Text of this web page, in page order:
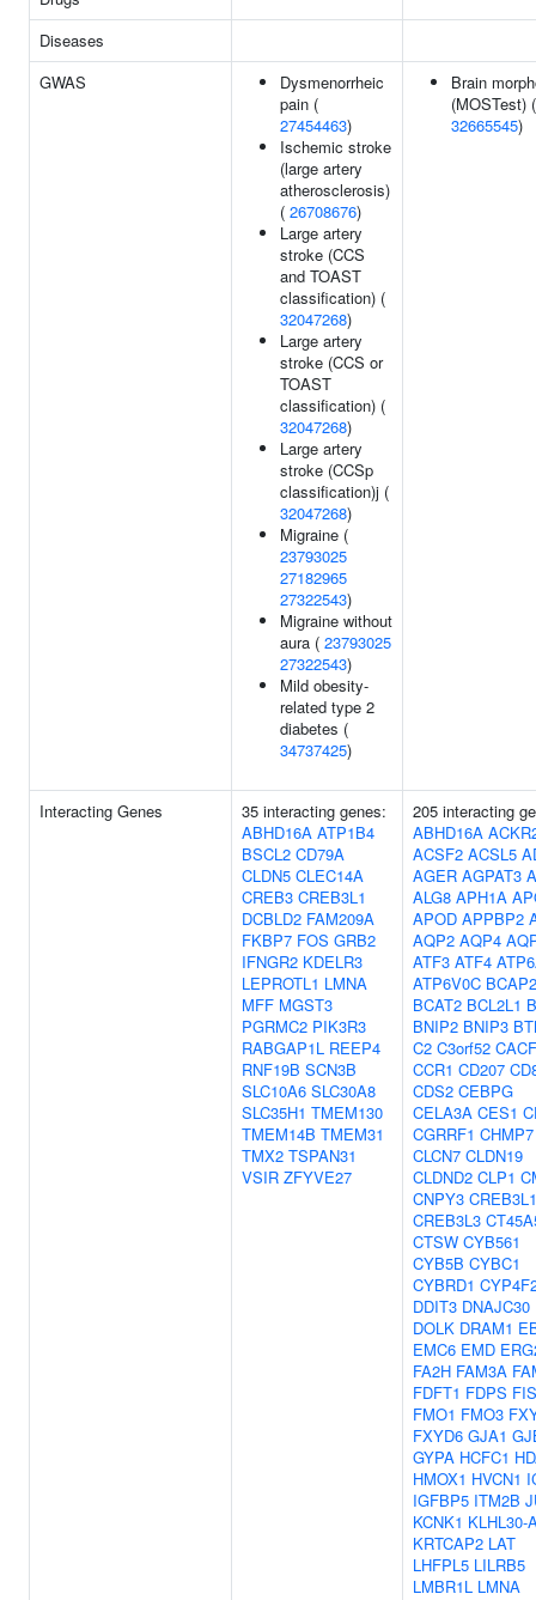
Diseases
GWAS
Dysmenorrheic
pain (
27454463)
Ischemic stroke
(large artery
atherosclerosis)
( 26708676)
Large artery
stroke (CCS
and TOAST
classification) (
32047268)
Large artery
stroke (CCS or
TOAST
classification) (
32047268)
Large artery
stroke (CCSp
classification)j (
32047268)
Migraine (
23793025
27182965
27322543)
Migraine without
aura ( 23793025
27322543)
Mild obesity-
related type 2
diabetes (
34737425)
Brain
(MOSTest) (
32665545)
Interacting Genes
35 interacting genes:
ABHD16A ATP1B4
BSCL2 CD79A
CLDN5 CLEC14A
CREB3 CREB3L1
DCBLD2 FAM209A
FKBP7 FOS GRB2
IFNGR2 KDELR3
LEPROTL1 LMNA
MFF MGST3
PGRMC2 PIK3R3
RABGAP1L REEP4
RNF19B SCN3B
SLC10A6 SLC30A8
SLC35H1 TMEM130
TMEM14B TMEM31
TMX2 TSPAN31
VSIR ZFYVE27
205 interacting
ABHD16A
ACSF2 ACSL5
AGER AGPAT3
ALG8 APH1A
APOD APPBP2
AQP2 AQP4
ATF3 ATF4
ATP6V0C
BCAT2 BCL2L1
BNIP2 BNIP3
C2 C3orf52
CCR1 CD207
CDS2 CEBPG
CELA3A CES1
CGRRF1 CHMP7
CLCN7 CLDN19
CLDND2 CLP1
CNPY3 CREB3L1
CREB3L3
CTSW CYB561
CYB5B CYBC1
CYBRD1
DDIT3 DNAJC30
DOLK DRAM1
EMC6 EMD
FA2H FAM3A
FDFT1 FDPS
FMO1 FMO3
FXYD6 GJA1
GYPA HCFC1
HMOX1 HVCN1
IGFBP5 ITM2B
KCNK1 KLHL30-
KRTCAP2 LAT
LHFPL5 LILRB5
LMBR1L LMNA